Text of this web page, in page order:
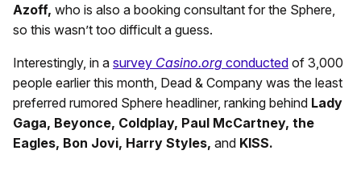
Azoff, who is also a booking consultant for the Sphere,
so this wasn’t too difficult a guess.
Interestingly, in a survey Casino.org conducted of 3,000
people earlier this month, Dead & Company was the least
preferred rumored Sphere headliner, ranking behind Lady
Gaga, Beyonce, Coldplay, Paul McCartney, the
Eagles, Bon Jovi, Harry Styles, and KISS.